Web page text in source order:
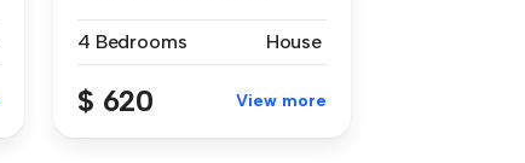
4 Bedrooms
House
$ 620 View more